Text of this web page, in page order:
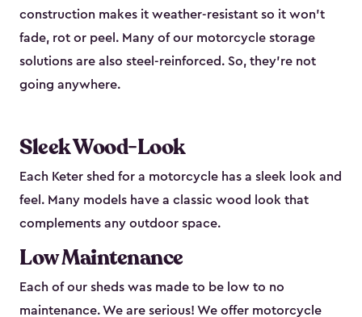
construction makes it weather-resistant so it won’t
fade, rot or peel. Many of our motorcycle storage
solutions are also steel-reinforced. So, they’re not
going anywhere.
Sleek Wood-Look
Each Keter shed for a motorcycle has a sleek look and
feel. Many models have a classic wood look that
complements any outdoor space.
Low Maintenance
Each of our sheds was made to be low to no
maintenance. We are serious! We offer motorcycle